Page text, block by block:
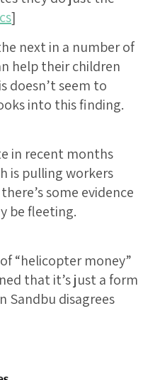
]
next in a number of
help their children
doesn’t seem to
into this finding.
in recent months
is pulling workers
some evidence
be fleeting.
“helicopter money”
that it’s just a form
Sandbu disagrees